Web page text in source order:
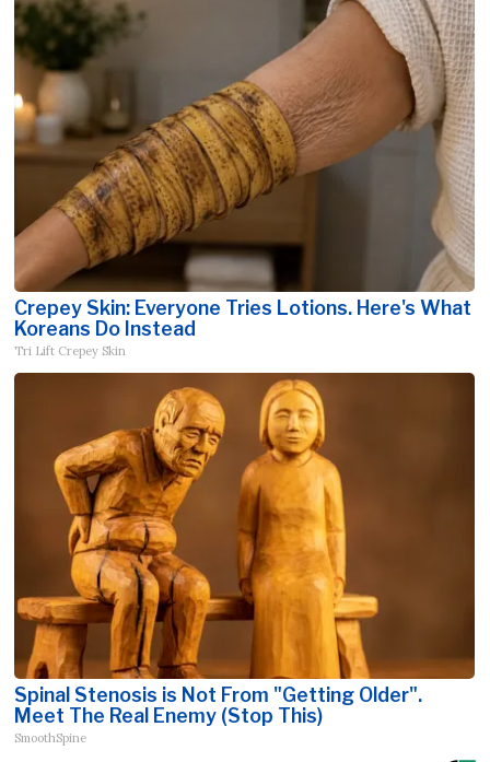
Crepey Skin: Everyone Tries Lotions. Here's What
Koreans Do Instead
Tri Lift Crepey Skin
Spinal Stenosis is Not From "Getting Older".
Meet The Real Enemy (Stop This)
SmoothSpine